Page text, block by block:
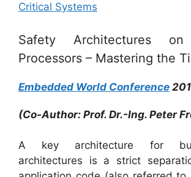
Critical Systems
Safety Architectures on
Processors – Mastering the
Embedded World Conference
(Co-Author: Prof. Dr.-Ing. Peter
A key architecture for
architectures is a strict